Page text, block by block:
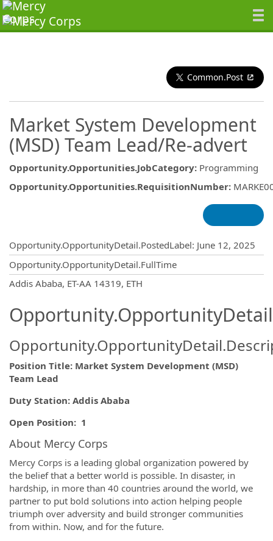
Common.Post
Market System Development
(MSD) Team Lead/Re-advert
Opportunity.Opportunities.JobCategory: Programming
Opportunity.Opportunities.RequisitionNumber:
Opportunity.OpportunityDetail.PostedLabel: June 12, 2025
Opportunity.OpportunityDetail.FullTime
Addis Ababa, ET-AA 14319, ETH
Position Title: Market System Development (MSD)
Team Lead
Duty Station: Addis Ababa
Open Position: 1
About Mercy Corps
Mercy Corps is a leading global organization powered by
the belief that a better world is possible. In disaster, in
hardship, in more than 40 countries around the world, we
partner to put bold solutions into action helping people
triumph over adversity and build stronger communities
from within. Now, and for the future.